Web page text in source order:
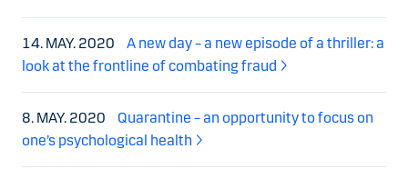
14. MAY. 2020
A new day – a new episode of a thriller: a
look at the frontline of combating fraud
8. MAY. 2020
Quarantine – an opportunity to focus on
one’s psychological health